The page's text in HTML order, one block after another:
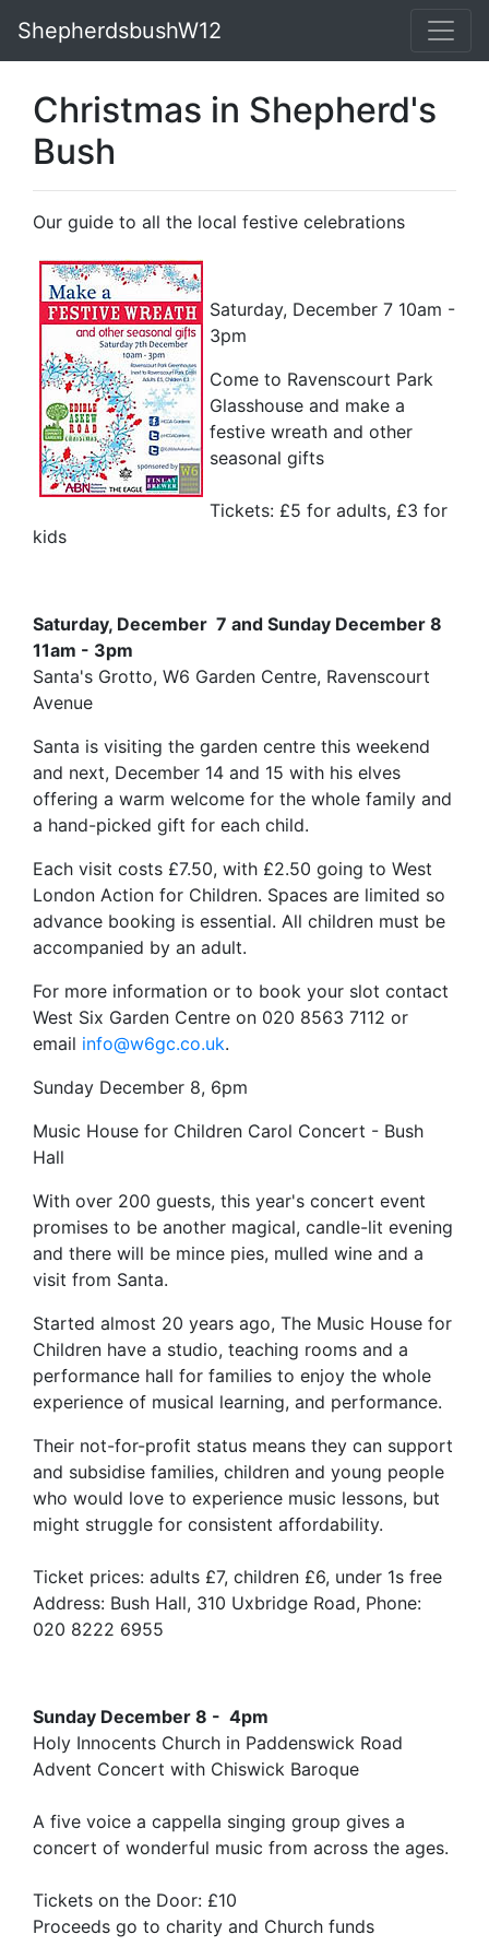
ShepherdsbushW12
Christmas in Shepherd's
Bush
Our guide to all the local festive celebrations
Saturday, December 7 10am -
3pm
Come to Ravenscourt Park
Glasshouse and make a
festive wreath and other
seasonal gifts
Tickets: £5 for adults, £3 for
kids
Saturday, December 7 and Sunday December 8
11am - 3pm
Santa's Grotto, W6 Garden Centre, Ravenscourt
Avenue
Santa is visiting the garden centre this weekend
and next, December 14 and 15 with his elves
offering a warm welcome for the whole family and
a hand-picked gift for each child.
Each visit costs £7.50, with £2.50 going to West
London Action for Children. Spaces are limited so
advance booking is essential. All children must be
accompanied by an adult.
For more information or to book your slot contact
West Six Garden Centre on 020 8563 7112 or
email info@w6gc.co.uk.
Sunday December 8, 6pm
Music House for Children Carol Concert - Bush
Hall
With over 200 guests, this year's concert event
promises to be another magical, candle-lit evening
and there will be mince pies, mulled wine and a
visit from Santa.
Started almost 20 years ago, The Music House for
Children have a studio, teaching rooms and a
performance hall for families to enjoy the whole
experience of musical learning, and performance.
Their not-for-profit status means they can support
and subsidise families, children and young people
who would love to experience music lessons, but
might struggle for consistent affordability.
Ticket prices: adults £7, children £6, under 1s free
Address: Bush Hall, 310 Uxbridge Road, Phone:
020 8222 6955
Sunday December 8 - 4pm
Holy Innocents Church in Paddenswick Road
Advent Concert with Chiswick Baroque
A five voice a cappella singing group gives a
concert of wonderful music from across the ages.
Tickets on the Door: £10
Proceeds go to charity and Church funds